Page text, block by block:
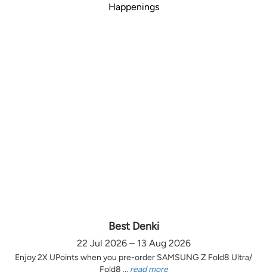
Happenings
Best Denki
22 Jul 2026 – 13 Aug 2026
Enjoy 2X UPoints when you pre-order SAMSUNG Z Fold8 Ultra/
Fold8 ... read more